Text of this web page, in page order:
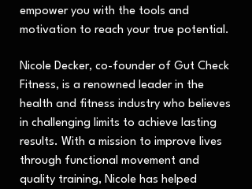
empower you with the tools and
motivation to reach your true potential.
Nicole Decker, co-founder of Gut Check
Fitness, is a renowned leader in the
health and fitness industry who believes
in challenging limits to achieve lasting
results. With a mission to improve lives
through functional movement and
quality training, Nicole has helped